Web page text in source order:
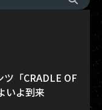
「CRADLE OF
いよ到来